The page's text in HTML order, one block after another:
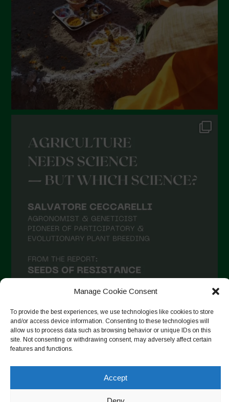
Manage Cookie Consent
To provide the best experiences, we use technologies like cookies to store
and/or access device information. Consenting to these technologies will
allow us to process data such as browsing behavior or unique IDs on this
site. Not consenting or withdrawing consent, may adversely affect certain
features and functions.
Accept
Suivre sur Instagram
Copyright © 2026. All rights reserved.Politique de
Cookie Policy